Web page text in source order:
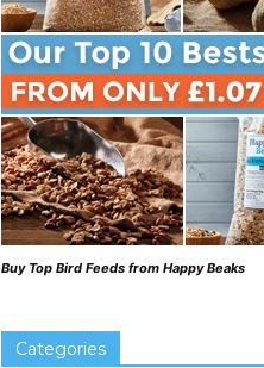
Buy Top Bird Feeds from Happy Beaks
Categories